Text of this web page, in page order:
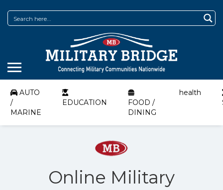
AUTO
/
MARINE
EDUCATION
FOOD /
DINING
health
Online Military